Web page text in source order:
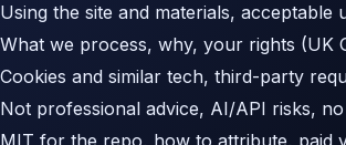
Using the site and materials, acceptable
What we process, why, your rights (UK
Cookies and similar tech, third-party
Not professional advice, AI/API risks,